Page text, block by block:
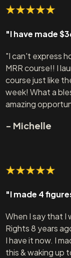
"I have made
"I can't express
MRR course!! I
course just like
week! What a
amazing
- Michelle
"I made 4
When I say that I
Rights 8 years
I have it now. I
this & waking up